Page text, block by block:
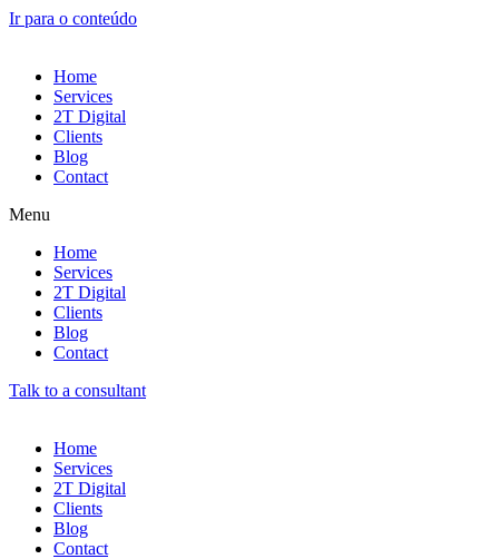
Ir para o conteúdo
Home
Services
2T Digital
Clients
Blog
Contact
Menu
Home
Services
2T Digital
Clients
Blog
Contact
Talk to a consultant
Home
Services
2T Digital
Clients
Blog
Contact